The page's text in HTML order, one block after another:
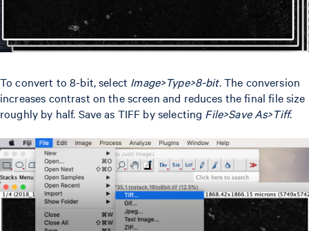
To convert to 8-bit, select Image>Type>8-bit. The conversion
increases contrast on the screen and reduces the final file size
roughly by half. Save as TIFF by selecting File>Save As>Tiff.